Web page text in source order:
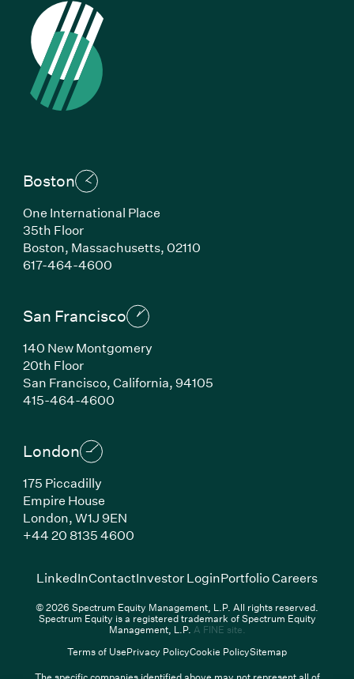
Boston
One International Place
35th Floor
Boston, Massachusetts,02110
617-464-4600(Link opens in new window)
San Francisco
140 New Montgomery
20th Floor
San Francisco,California,94105
415-464-4600(Link opens in new window)
London
175 Piccadilly
Empire House
London,W1J 9EN
+44 20 8135 4600(Link opens in new window)
LinkedIn(Link opens in new window)
ContactInvestor Login(Link opens in new
Portfolio Careers(Link
© 2026 Spectrum Equity Management, L.P. All rights reserved.
Spectrum Equity is a registered trademark of Spectrum Equity
Management, L.P. A FINE site. (Link opens in new
Terms of UsePrivacy PolicyCookie PolicySitemap